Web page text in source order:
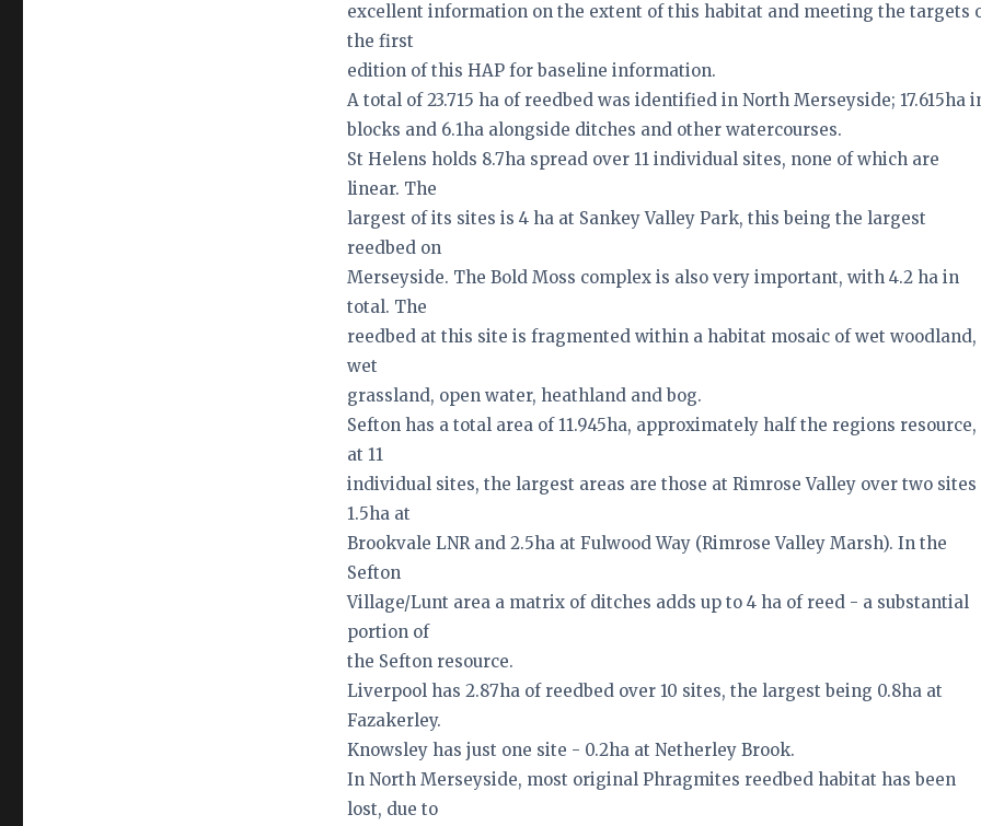
excellent information on the extent of this habitat and meeting the targets
the first
edition of this HAP for baseline information.
A total of 23.715 ha of reedbed was identified in North Merseyside; 17.615ha
blocks and 6.1ha alongside ditches and other watercourses.
St Helens holds 8.7ha spread over 11 individual sites, none of which are
linear. The
largest of its sites is 4 ha at Sankey Valley Park, this being the largest
reedbed on
Merseyside. The Bold Moss complex is also very important, with 4.2 ha in
total. The
reedbed at this site is fragmented within a habitat mosaic of wet woodland,
wet
grassland, open water, heathland and bog.
Sefton has a total area of 11.945ha, approximately half the regions resource,
at 11
individual sites, the largest areas are those at Rimrose Valley over two
1.5ha at
Brookvale LNR and 2.5ha at Fulwood Way (Rimrose Valley Marsh). In the
Sefton
Village/Lunt area a matrix of ditches adds up to 4 ha of reed - a substantial
portion of
the Sefton resource.
Liverpool has 2.87ha of reedbed over 10 sites, the largest being 0.8ha at
Fazakerley.
Knowsley has just one site - 0.2ha at Netherley Brook.
In North Merseyside, most original Phragmites reedbed habitat has been
lost, due to